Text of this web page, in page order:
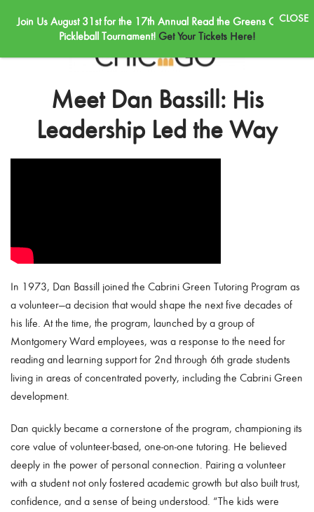
Skip to main content
Meet Dan Bassill: His
Leadership Led the Way
In 1973, Dan Bassill joined the Cabrini Green Tutoring Program as
a volunteer—a decision that would shape the next five decades of
his life. At the time, the program, launched by a group of
Montgomery Ward employees, was a response to the need for
reading and learning support for 2nd through 6th grade students
living in areas of concentrated poverty, including the Cabrini Green
development.
Dan quickly became a cornerstone of the program, championing its
core value of volunteer-based, one-on-one tutoring. He believed
deeply in the power of personal connection. Pairing a volunteer
with a student not only fostered academic growth but also built trust,
confidence, and a sense of being understood. “The kids were
Join Us August 31st for the 17th Annual Read the Greens Golf &
Pickleball Tournament! Get Your Tickets Here!